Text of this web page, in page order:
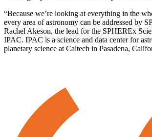
“Because we’re looking at everything in the
every area of astronomy can be addressed by
Rachel Akeson, the lead for the SPHEREx
IPAC. IPAC is a science and data center for
planetary science at Caltech in Pasadena,